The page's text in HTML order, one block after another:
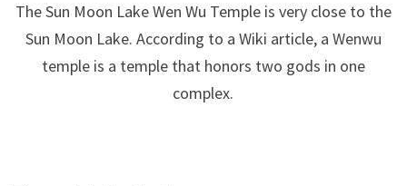
The Sun Moon Lake Wen Wu Temple is very close to the
Sun Moon Lake. According to a Wiki article, a Wenwu
temple is a temple that honors two gods in one
complex.